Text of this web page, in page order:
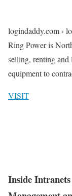
logindaddy.com ›
Ring Power is
selling, renting and
equipment to
VISIT
Inside